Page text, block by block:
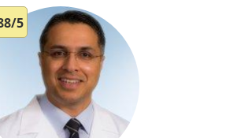
5